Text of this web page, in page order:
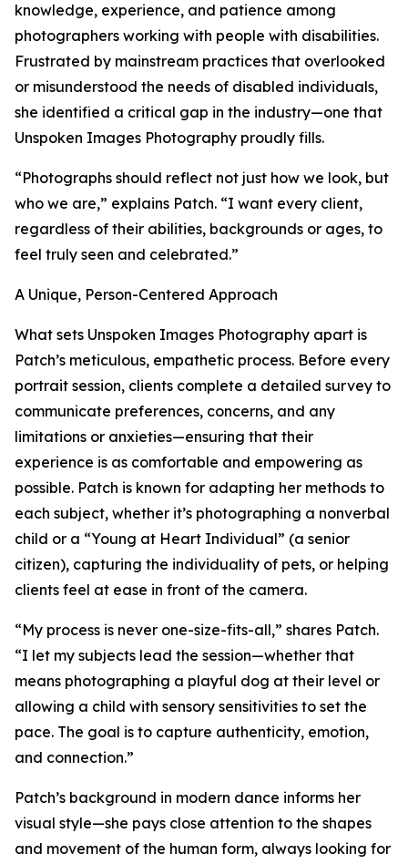
knowledge, experience, and patience among
photographers working with people with disabilities.
Frustrated by mainstream practices that overlooked
or misunderstood the needs of disabled individuals,
she identified a critical gap in the industry—one that
Unspoken Images Photography proudly fills.
“Photographs should reflect not just how we look, but
who we are,” explains Patch. “I want every client,
regardless of their abilities, backgrounds or ages, to
feel truly seen and celebrated.”
A Unique, Person-Centered Approach
What sets Unspoken Images Photography apart is
Patch’s meticulous, empathetic process. Before every
portrait session, clients complete a detailed survey to
communicate preferences, concerns, and any
limitations or anxieties—ensuring that their
experience is as comfortable and empowering as
possible. Patch is known for adapting her methods to
each subject, whether it’s photographing a nonverbal
child or a “Young at Heart Individual” (a senior
citizen), capturing the individuality of pets, or helping
clients feel at ease in front of the camera.
“My process is never one-size-fits-all,” shares Patch.
“I let my subjects lead the session—whether that
means photographing a playful dog at their level or
allowing a child with sensory sensitivities to set the
pace. The goal is to capture authenticity, emotion,
and connection.”
Patch’s background in modern dance informs her
visual style—she pays close attention to the shapes
and movement of the human form, always looking for